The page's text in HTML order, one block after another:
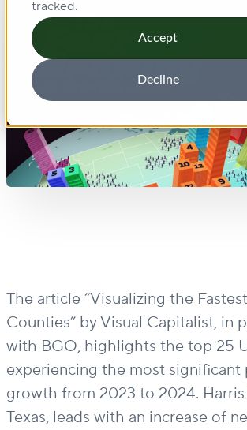
tracked.
Accept
Decline
The article “Visualizing the
Counties” by Visual Capitalist, in
with BGO, highlights the top 25
experiencing the most significant
growth from 2023 to 2024.
Texas, leads with an increase of